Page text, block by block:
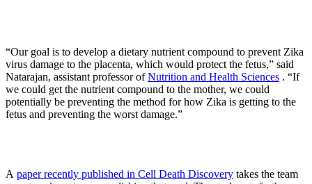
“Our goal is to develop a dietary nutrient compound to prevent Zika
virus damage to the placenta, which would protect the fetus,” said
Natarajan, assistant professor ofNutrition and Health Sciences . “If
we could get the nutrient compound to the mother, we could
potentially be preventing the method for how Zika is getting to the
fetus and preventing the worst damage.”
A paper recently published in Cell Death Discovery takes the team